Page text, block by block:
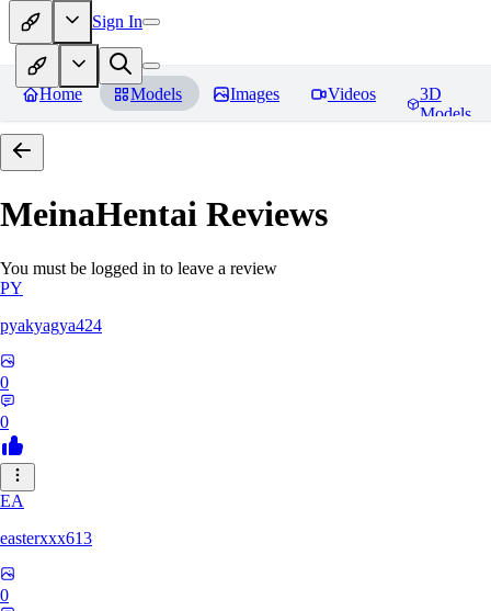
Sign In
Home Models Images Videos
3D
Models
MeinaHentai Reviews
You must be logged in to leave a review
PY
pyakyagya424
0
0
EA
easterxxx613
0